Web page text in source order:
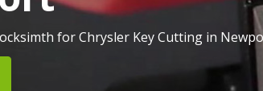
for Chrysler Key Cutting in